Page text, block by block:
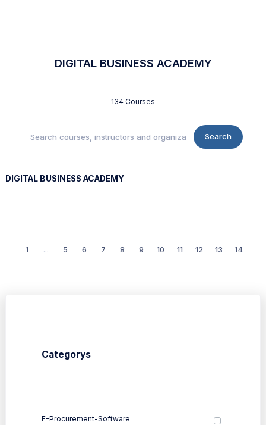
DIGITAL BUSINESS ACADEMY
134 Courses
Search
DIGITAL BUSINESS ACADEMY
1 ... 5 6 7 8 9 10 11 12 13 14
Categorys
E-Procurement-Software